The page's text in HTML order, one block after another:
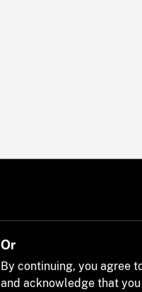
Or
By continuing, you agree
and acknowledge that